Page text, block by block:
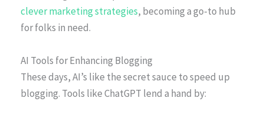
clever marketing strategies, becoming a go-to hub
for folks in need.
AI Tools for Enhancing Blogging
These days, AI’s like the secret sauce to speed up
blogging. Tools like ChatGPT lend a hand by: